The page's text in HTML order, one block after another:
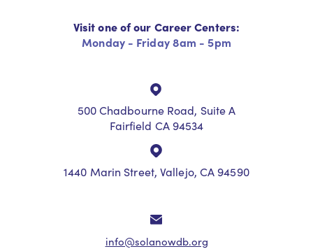
Visit one of our Career Centers:
Monday - Friday 8am - 5pm
500 Chadbourne Road, Suite A
Fairfield CA 94534
1440 Marin Street, Vallejo, CA 94590
info@solanowdb.org